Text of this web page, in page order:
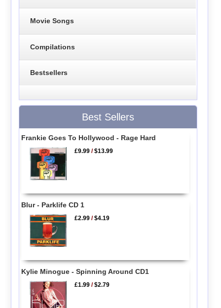
Movie Songs
Compilations
Bestsellers
Best Sellers
Frankie Goes To Hollywood - Rage Hard
£9.99 /$13.99
Blur - Parklife CD 1
£2.99 /$4.19
Kylie Minogue - Spinning Around CD1
£1.99 /$2.79